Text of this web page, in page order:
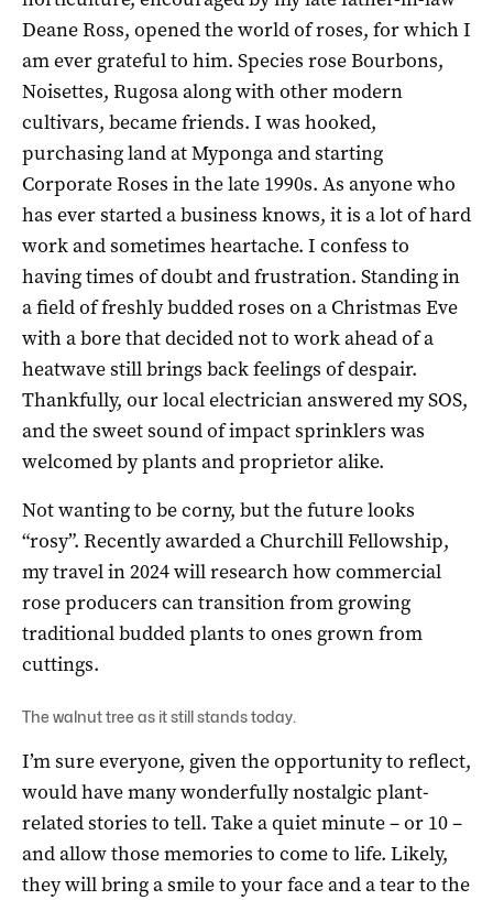
Deane Ross, opened the world of roses, for which I
am ever grateful to him. Species rose Bourbons,
Noisettes, Rugosa along with other modern
cultivars, became friends. I was hooked,
purchasing land at Myponga and starting
Corporate Roses in the late 1990s. As anyone who
has ever started a business knows, it is a lot of hard
work and sometimes heartache. I confess to
having times of doubt and frustration. Standing in
a field of freshly budded roses on a Christmas Eve
with a bore that decided not to work ahead of a
heatwave still brings back feelings of despair.
Thankfully, our local electrician answered my SOS,
and the sweet sound of impact sprinklers was
welcomed by plants and proprietor alike.
Not wanting to be corny, but the future looks
“rosy”. Recently awarded a Churchill Fellowship,
my travel in 2024 will research how commercial
rose producers can transition from growing
traditional budded plants to ones grown from
cuttings.
The walnut tree as it still stands today.
I’m sure everyone, given the opportunity to reflect,
would have many wonderfully nostalgic plant-
related stories to tell. Take a quiet minute – or 10 –
and allow those memories to come to life. Likely,
they will bring a smile to your face and a tear to the